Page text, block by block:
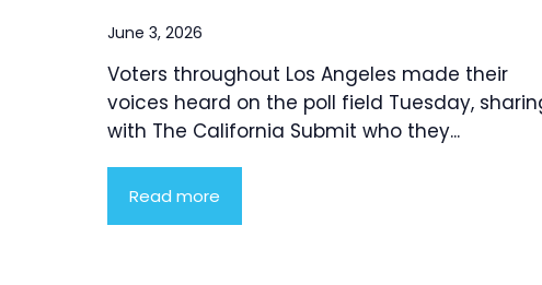
June 3, 2026
Voters throughout Los Angeles made their
voices heard on the poll field Tuesday,
with The California Submit who they...
Read more